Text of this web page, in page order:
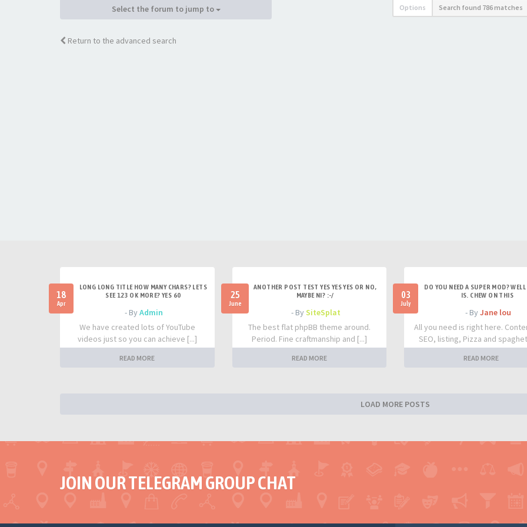
Options Search found 786 matches
Select the forum to jump to
Return to the advanced search
18
Apr
LONG LONG TITLE HOW MANY CHARS? LETS
SEE 123 OK MORE? YES 60
- ByAdmin
We have created lots of YouTube
videos just so you can achieve [...]
READ MORE
25
June
ANOTHER POST TEST YES YES YES OR NO,
MAYBE NI? :-/
- BySiteSplat
The best flat phpBB theme around.
Period. Fine craftmanship and [...]
READ MORE
03
July
DO YOU NEED A SUPER MOD?
IS. CHEW ON THIS
- By Jane lou
All you need is right here.
SEO, listing, Pizza and
READ MORE
LOAD MORE POSTS
JOIN OUR TELEGRAM GROUP CHAT